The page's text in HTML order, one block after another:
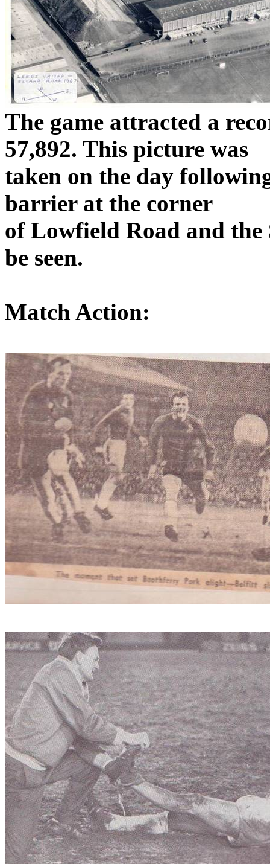
The game attracted a
57,892. This picture was
taken on the day
barrier at the corner
of Lowfield Road and the
be seen.
Match Action: